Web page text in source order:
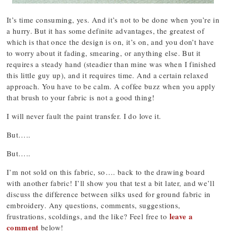
It’s time consuming, yes. And it’s not to be done when you’re in
a hurry. But it has some definite advantages, the greatest of
which is that once the design is on, it’s on, and you don’t have
to worry about it fading, smearing, or anything else. But it
requires a steady hand (steadier than mine was when I finished
this little guy up), and it requires time. And a certain relaxed
approach. You have to be calm. A coffee buzz when you apply
that brush to your fabric is not a good thing!
I will never fault the paint transfer. I do love it.
But…..
But…..
I’m not sold on this fabric, so…. back to the drawing board
with another fabric! I’ll show you that test a bit later, and we’ll
discuss the difference between silks used for ground fabric in
embroidery. Any questions, comments, suggestions,
frustrations, scoldings, and the like? Feel free to leave a
comment below!